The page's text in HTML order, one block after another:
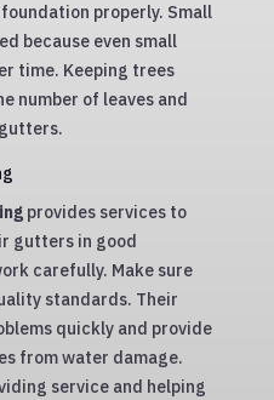
properly. Small
because even small
time. Keeping trees
number of leaves and
provides services to
gutters in good
carefully. Make sure
standards. Their
quickly and provide
from water damage.
service and helping